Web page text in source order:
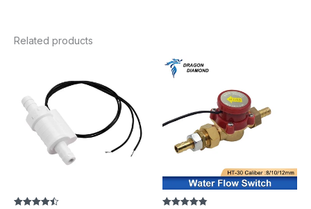
Related products
through
$19.34